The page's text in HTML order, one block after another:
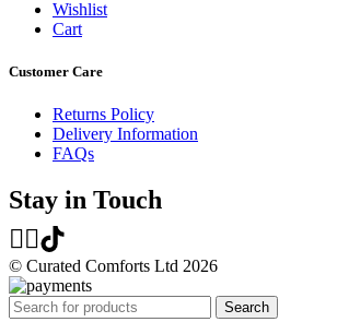
Wishlist
Cart
Customer Care
Returns Policy
Delivery Information
FAQs
Stay in Touch
© Curated Comforts Ltd 2026
Search